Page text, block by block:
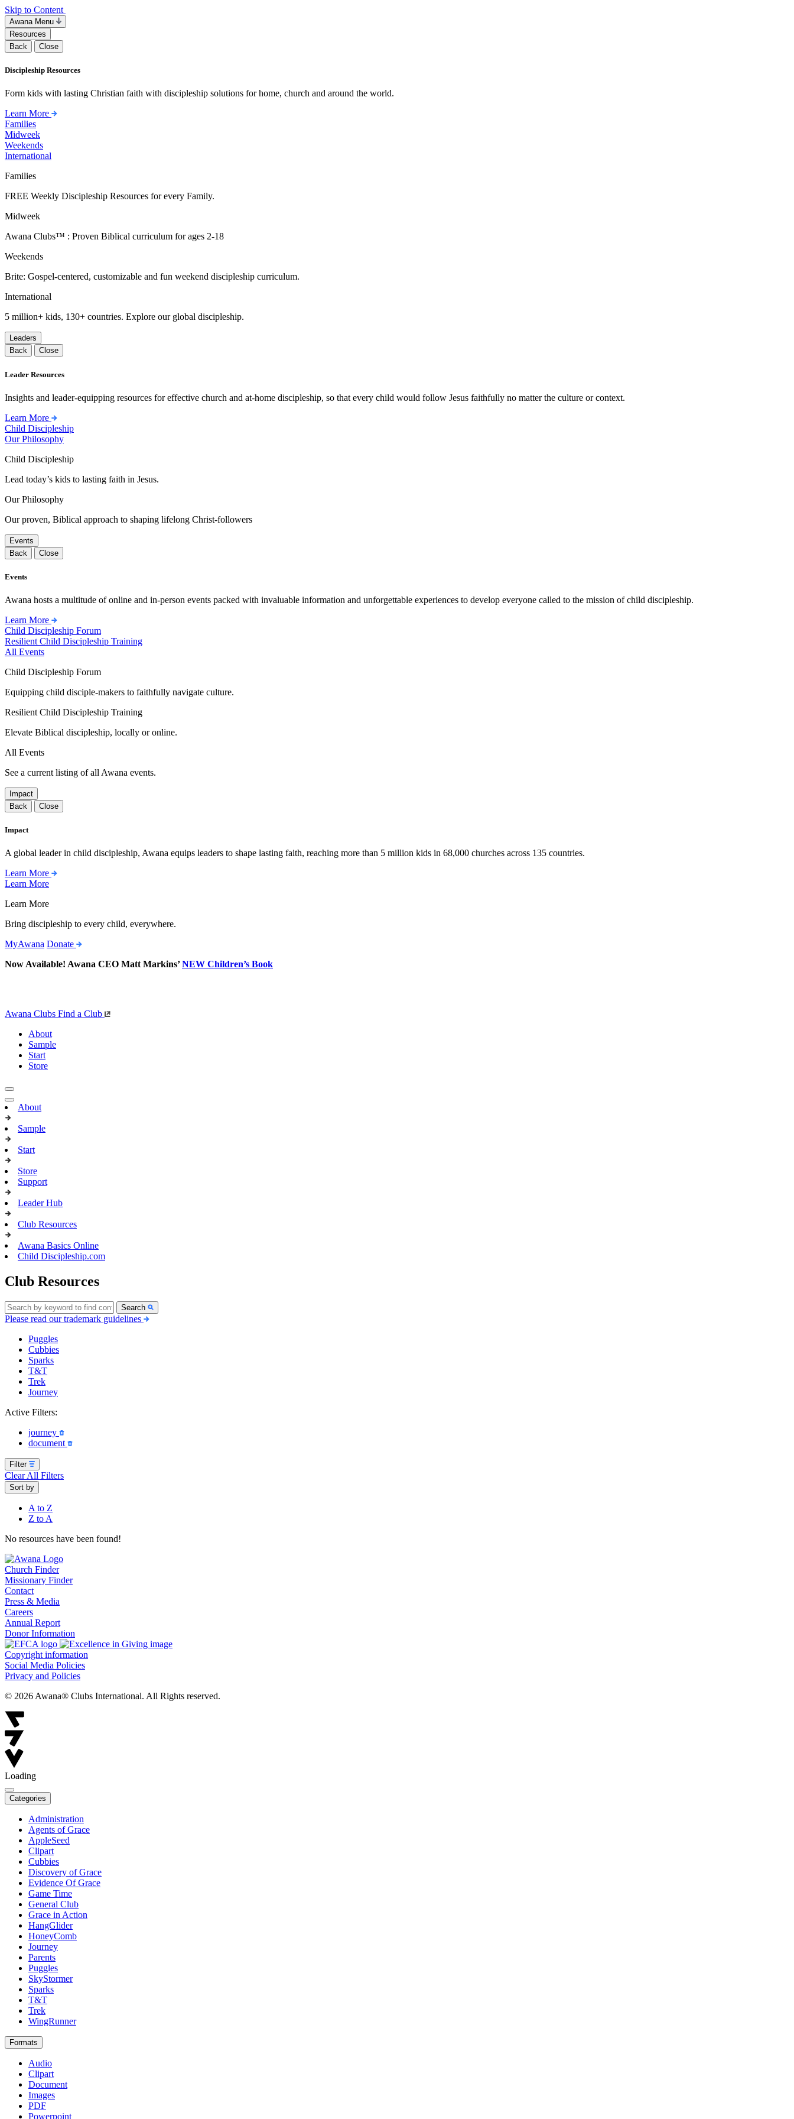
Skip to Content
Awana Menu
Resources
Back
Close
Discipleship Resources
Form kids with lasting Christian faith with discipleship solutions for home, church and around the world.
Learn More
Families
Midweek
Weekends
International
Families
FREE Weekly Discipleship Resources for every Family.
Midweek
Awana Clubs™ : Proven Biblical curriculum for ages 2-18
Weekends
Brite: Gospel-centered, customizable and fun weekend discipleship curriculum.
International
5 million+ kids, 130+ countries. Explore our global discipleship.
Leaders
Back
Close
Leader Resources
Insights and leader-equipping resources for effective church and at-home discipleship, so that every child would follow Jesus faithfully no matter the culture or context.
Learn More
Child Discipleship
Our Philosophy
Child Discipleship
Lead today’s kids to lasting faith in Jesus.
Our Philosophy
Our proven, Biblical approach to shaping lifelong Christ-followers
Events
Back
Close
Events
Awana hosts a multitude of online and in-person events packed with invaluable information and unforgettable experiences to develop everyone called to the mission of child discipleship.
Learn More
Child Discipleship Forum
Resilient Child Discipleship Training
All Events
Child Discipleship Forum
Equipping child disciple-makers to faithfully navigate culture.
Resilient Child Discipleship Training
Elevate Biblical discipleship, locally or online.
All Events
See a current listing of all Awana events.
Impact
Back
Close
Impact
A global leader in child discipleship, Awana equips leaders to shape lasting faith, reaching more than 5 million kids in 68,000 churches across 135 countries.
Learn More
Learn More
Learn More
Bring discipleship to every child, everywhere.
MyAwana Donate
Now Available! Awana CEO Matt Markins’NEW Children’s Book
Awana Clubs Find a Club
About
Sample
Start
Store
About
Sample
Start
Store
Support
Leader Hub
Club Resources
Awana Basics Online
Child Discipleship.com
Club Resources
Search
Please read our trademark guidelines
Puggles
Cubbies
Sparks
T&T
Trek
Journey
Active Filters:
journey
document
Filter
Clear All Filters
Sort by
A to Z
Z to A
No resources have been found!
Church Finder
Missionary Finder
Contact
Press & Media
Careers
Annual Report
Donor Information
Copyright information
Social Media Policies
Privacy and Policies
© 2026 Awana® Clubs International. All Rights reserved.
Loading
Categories
Administration
Agents of Grace
AppleSeed
Clipart
Cubbies
Discovery of Grace
Evidence Of Grace
Game Time
General Club
Grace in Action
HangGlider
HoneyComb
Journey
Parents
Puggles
SkyStormer
Sparks
T&T
Trek
WingRunner
Formats
Audio
Clipart
Document
Images
PDF
Powerpoint